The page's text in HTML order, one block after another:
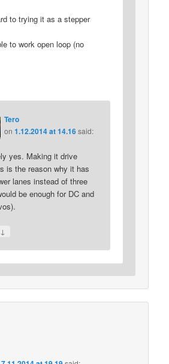
to trying it as a stepper
to work open loop (no
Tero
on 1.12.2014 at 14.16 said:
yes. Making it drive
is the reason why it has
lanes instead of three
be enough for DC and
↓